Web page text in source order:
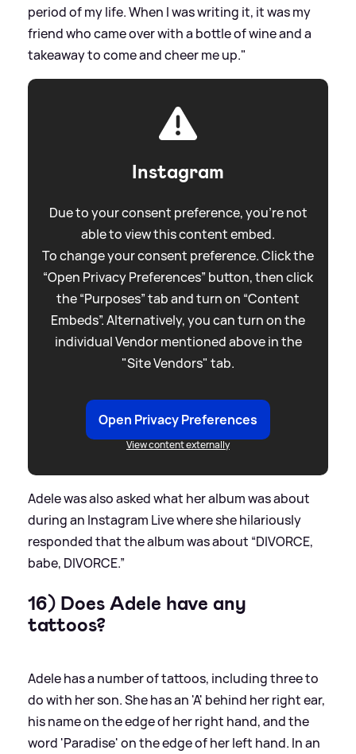
period of my life. When I was writing it, it was my
friend who came over with a bottle of wine and a
takeaway to come and cheer me up."
Instagram
Due to your consent preference, you're not
able to view this content embed.
To change your consent preference. Click the
“Open Privacy Preferences” button, then click
the “Purposes” tab and turn on “Content
Embeds”. Alternatively, you can turn on the
individual Vendor mentioned above in the
"Site Vendors" tab.
Open Privacy Preferences
View content externally
Adele was also asked what her album was about
during an Instagram Live where she hilariously
responded that the album was about “DIVORCE,
babe, DIVORCE.”
16) Does Adele have any
tattoos?
Adele has a number of tattoos, including three to
do with her son. She has an 'A' behind her right ear,
his name on the edge of her right hand, and the
word 'Paradise' on the edge of her left hand. In an